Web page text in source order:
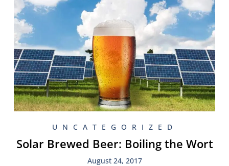
UNCATEGORIZED
Solar Brewed Beer: Boiling the Wort
August 24, 2017